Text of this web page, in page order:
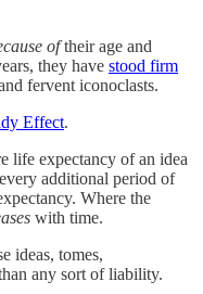
oftheir age and
they have stood firm
fervent iconoclasts.
Effect.
life expectancy of an idea
additional period of
Where the
with time.
ideas, tomes,
any sort of liability.